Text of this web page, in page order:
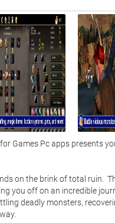
Games Pc apps presents
on the brink of total ruin.
you off on an incredible
deadly monsters,